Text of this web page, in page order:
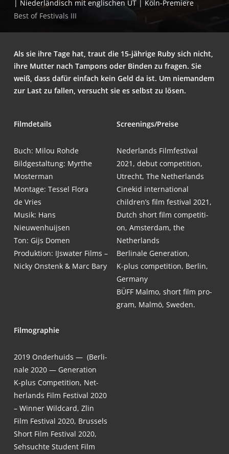
| Nie­der­län­disch mit eng­li­schen UT | Köln-Premiere
Best of Fes­ti­vals III
Als sie ihre Tage hat, traut die 15-jäh­ri­ge Ruby sich nicht,
ihre Mut­ter nach Tam­pons oder Bin­den zu fra­gen. Sie
weiß, dass dafür ein­fach kein Geld da ist. Um nie­man­dem
zur Last zu fal­len, ver­sucht sie es selbst zu lösen.
Film­de­tails
Buch: Milou Rohde
Bild­ge­stal­tung: Myr­the
Mosterman
Mon­ta­ge: Tes­sel Flo­ra
de Vries
Musik: Hans
Nieuwenhuijsen
Ton: Gijs Domen
Pro­duk­ti­on: IJs­wa­ter Films –
Nicky Ons­tenk & Marc Bary
Screenings/Preise
Neder­lands Film­fes­ti­val
2021, debut com­pe­ti­ti­on,
Utrecht, The Netherlands
Cine­kid inter­na­tio­nal
children’s film fes­ti­val 2021,
Dutch short film com­pe­ti­ti­
on, Ams­ter­dam, the
Netherlands
Ber­li­na­le Gene­ra­ti­on,
K‑plus com­pe­ti­ti­on, Ber­lin,
Germany
BÜFF Mal­mo, short film pro­
gram, Mal­mö, Sweden.
Fil­mo­gra­phie
2019 Onder­huids — (Ber­li­
na­le 2020 — Gene­ra­ti­on
K‑plus Com­pe­ti­ti­on, Net­
her­lands Film Fes­ti­val 2020
– Win­ner Wild­card, Zlin
Film Fes­ti­val 2020, Brussels
Short Film Fes­ti­val 2020,
Seh­such­te Stu­dent Film